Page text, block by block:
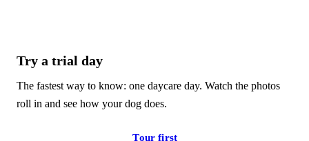
Try a trial day
The fastest way to know: one daycare day. Watch the photos
roll in and see how your dog does.
Tour first